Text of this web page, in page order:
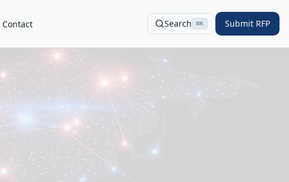
Contact Search ⌘K Submit RFP